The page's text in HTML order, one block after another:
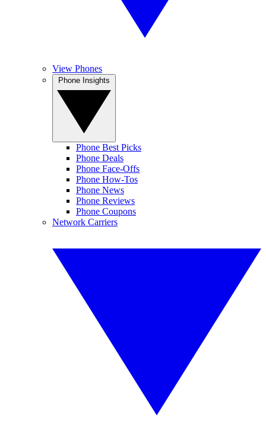
View Phones
Phone Best Picks
Phone Deals
Phone Face-Offs
Phone How-Tos
Phone News
Phone Reviews
Phone Coupons
Network Carriers